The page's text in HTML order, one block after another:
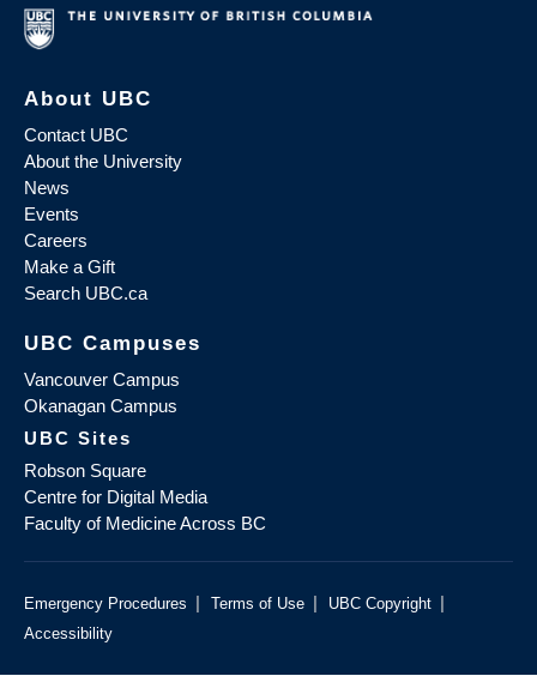
About UBC
Contact UBC
About the University
News
Events
Careers
Make a Gift
Search UBC.ca
UBC Campuses
Vancouver Campus
Okanagan Campus
UBC Sites
Robson Square
Centre for Digital Media
Faculty of Medicine Across BC
Emergency Procedures | Terms of Use | UBC Copyright |
Accessibility